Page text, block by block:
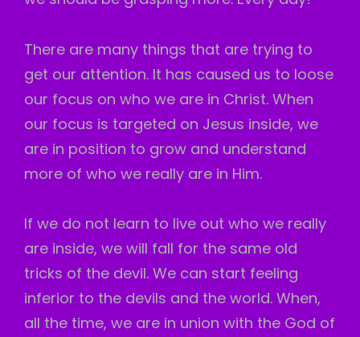
There are many things that are trying to
get our attention. It has caused us to loose
our focus on who we are in Christ. When
our focus is targeted on Jesus inside, we
are in position to grow and understand
more of who we really are in Him.
If we do not learn to live out who we really
are inside, we will fall for the same old
tricks of the devil. We can start feeling
inferior to the devils and the world. When,
all the time, we are in union with the God of